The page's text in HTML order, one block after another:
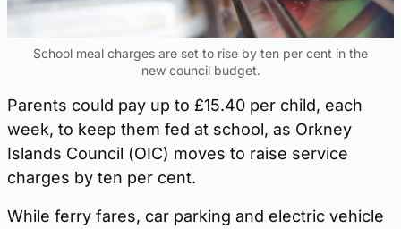
School meal charges are set to rise by ten per cent in the
new council budget.
Parents could pay up to £15.40 per child, each
week, to keep them fed at school, as Orkney
Islands Council (OIC) moves to raise service
charges by ten per cent.
While ferry fares, car parking and electric vehicle